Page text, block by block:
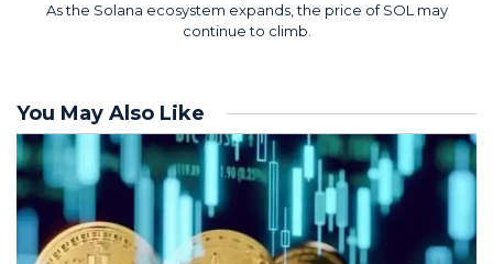
As the Solana ecosystem expands, the price of SOL may
continue to climb.
You May Also Like